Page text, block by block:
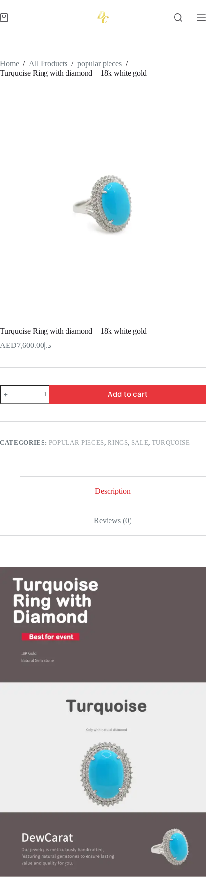
to
content
Shopping
Home / All Products / popular pieces /
Turquoise Ring with diamond – 18k white gold
Turquoise Ring with diamond – 18k white gold
د.إ 7,600.00
Turquoise
Ring
with
–
gold
Add to cart
CATEGORIES: POPULAR PIECES,RINGS, SALE, TURQUOISE
Description
Reviews (0)